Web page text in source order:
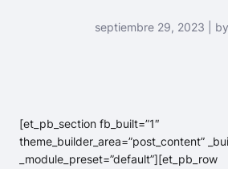
septiembre 29, 2023 |
[et_pb_section fb_built=”1″
theme_builder_area=”post_content”
_module_preset=”default”][et_pb_row